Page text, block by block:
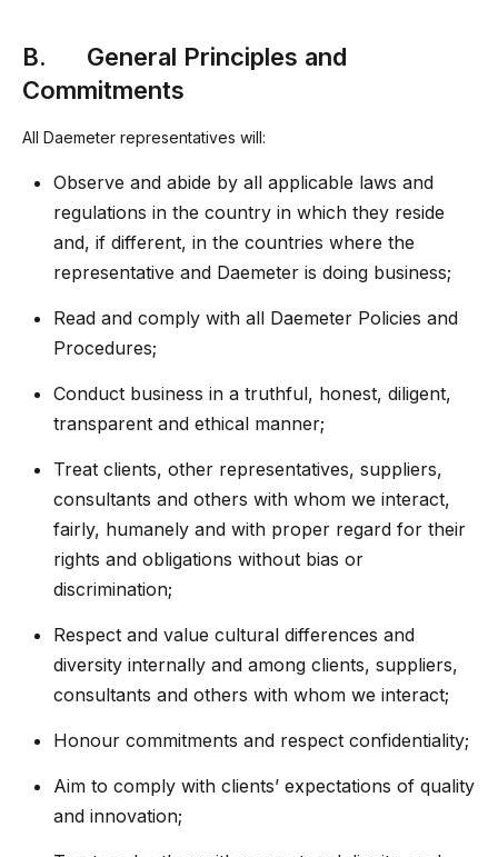
B. General Principles and
Commitments
All Daemeter representatives will:
Observe and abide by all applicable laws and
regulations in the country in which they reside
and, if different, in the countries where the
representative and Daemeter is doing business;
Read and comply with all Daemeter Policies and
Procedures;
Conduct business in a truthful, honest, diligent,
transparent and ethical manner;
Treat clients, other representatives, suppliers,
consultants and others with whom we interact,
fairly, humanely and with proper regard for their
rights and obligations without bias or
discrimination;
Respect and value cultural differences and
diversity internally and among clients, suppliers,
consultants and others with whom we interact;
Honour commitments and respect confidentiality;
Aim to comply with clients’ expectations of quality
and innovation;